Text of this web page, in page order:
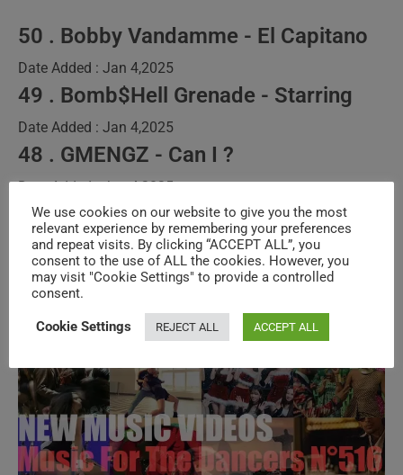
50 . Bobby Vandamme - El Capitano
Date Added : Jan 4,2025
49 . Bomb$Hell Grenade - Starring
Date Added : Jan 4,2025
48 . GMENGZ - Can I ?
Date Added : Jan 4,2025
>>The Full Program
Continue Reading‘Music
Dancers’
New
Music
–
N°671
We use cookies on our website to give you the most
relevant experience by remembering your preferences
and repeat visits. By clicking “ACCEPT ALL”, you
consent to the use of ALL the cookies. However, you
may visit "Cookie Settings" to provide a controlled
consent.
Cookie Settings REJECT ALL ACCEPT ALL